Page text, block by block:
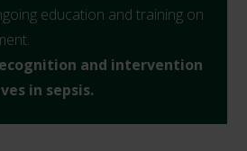
education and training on
and intervention
in sepsis.